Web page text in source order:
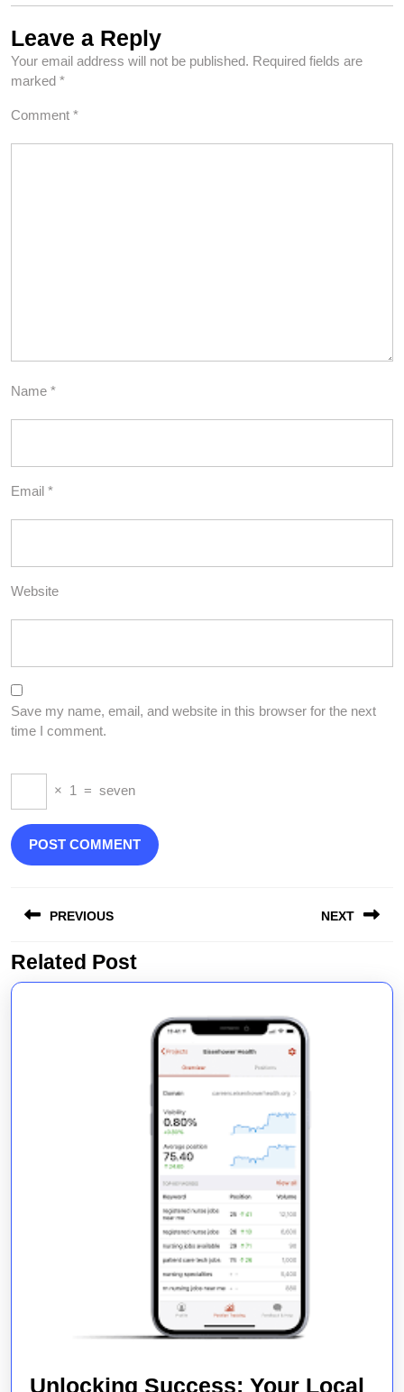
Leave a Reply
Your email address will not be published. Required fields are
marked *
Comment *
Name *
Email *
Website
Save my name, email, and website in this browser for the next
time I comment.
× 1 = seven
navigation
PREVIOUS
Previous
post:
NEXT
post:
Related Post
Unlocking Success: Your Local